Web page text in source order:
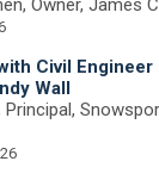
Owner, James
Civil
Wall
Principal,